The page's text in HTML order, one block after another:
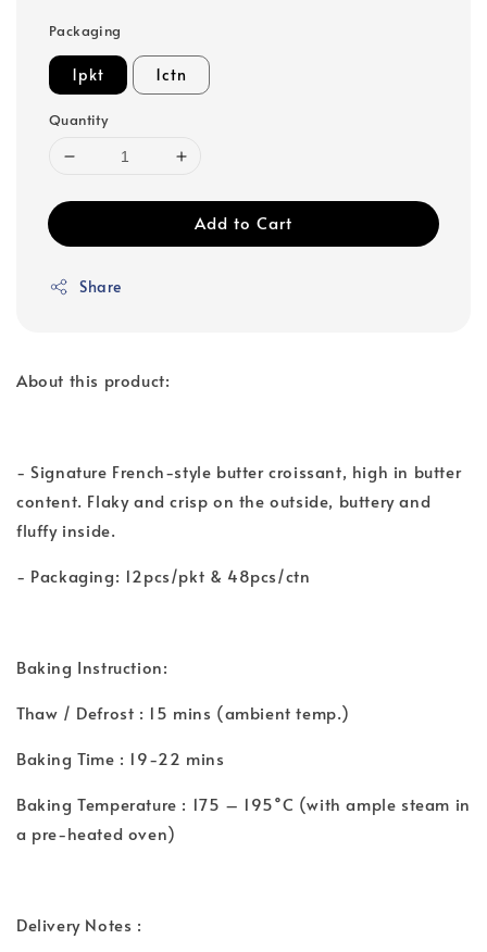
Packaging
1pkt 1ctn
Quantity
Add to Cart
Share
About this product:
- Signature French-style butter croissant, high in butter
content. Flaky and crisp on the outside, buttery and
fluffy inside.
- Packaging: 12pcs/pkt & 48pcs/ctn
Baking Instruction:
Thaw / Defrost : 15 mins (ambient temp.)
Baking Time : 19-22 mins
Baking Temperature : 175 – 195˚C (with ample steam in
a pre-heated oven)
Delivery Notes :